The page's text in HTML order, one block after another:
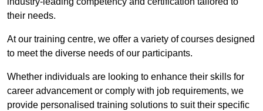
their needs.
At our training centre, we offer a variety of courses designed
to meet the diverse needs of our participants.
Whether individuals are looking to enhance their skills for
career advancement or comply with job requirements, we
provide personalised training solutions to suit their specific